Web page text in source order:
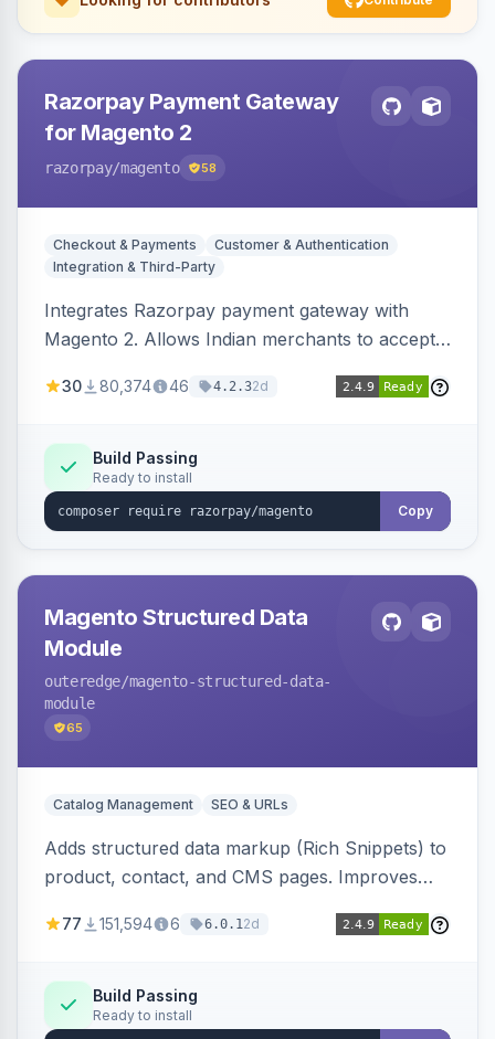
Razorpay Payment Gateway
for Magento 2
razorpay/magento 58
Checkout & Payments
Customer & Authentication
Integration & Third-Party
Integrates Razorpay payment gateway with
Magento 2. Allows Indian merchants to accept
3D Secure.
30 80,374 46 4.2.32d
Build Passing
Ready to install
Copy
Magento Structured Data
Module
outeredge/magento-structured-data-
module
65
Catalog Management SEO & URLs
Adds structured data markup (Rich Snippets) to
product, contact, and CMS pages. Improves
engines.
77 151,594 6 6.0.12d
Build Passing
Ready to install